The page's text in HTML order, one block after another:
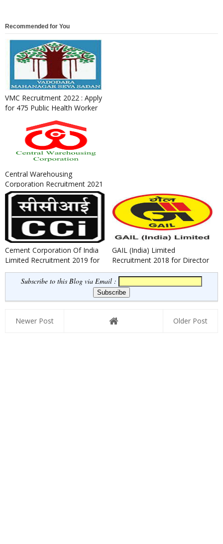
Recommended for You
VMC Recruitment 2022 : Apply
for 475 Public Health Worker
Central Warehousing
Corporation Recruitment 2021
: Apply for General Manager,
Su...
Cement Corporation Of India
Limited Recruitment 2019 for
Various Posts.
GAIL (India) Limited
Recruitment 2018 for Director
(Finance) Posts
Subscribe to this Blog via Email :
Newer Post Older Post